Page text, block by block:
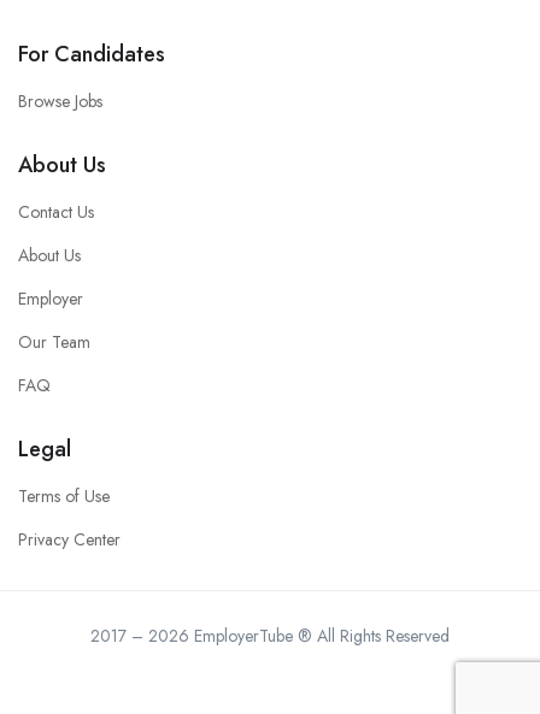
For Candidates
Browse Jobs
About Us
Contact Us
About Us
Employer
Our Team
FAQ
Legal
Terms of Use
Privacy Center
2017 – 2026 EmployerTube ® All Rights Reserved